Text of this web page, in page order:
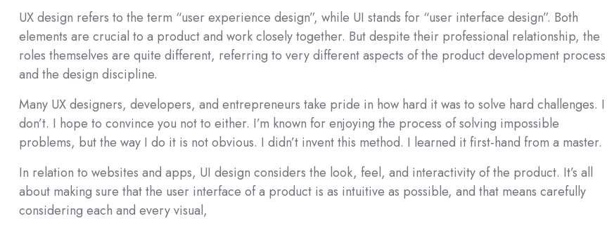
UX design refers to the term “user experience design”, while UI stands for “user interface design”. Both
elements are crucial to a product and work closely together. But despite their professional relationship, the
roles themselves are quite different, referring to very different aspects of the product development process
and the design discipline.
Many UX designers, developers, and entrepreneurs take pride in how hard it was to solve hard challenges. I
don’t. I hope to convince you not to either. I’m known for enjoying the process of solving impossible
problems, but the way I do it is not obvious. I didn’t invent this method. I learned it first-hand from a master.
In relation to websites and apps, UI design considers the look, feel, and interactivity of the product. It’s all
about making sure that the user interface of a product is as intuitive as possible, and that means carefully
considering each and every visual,